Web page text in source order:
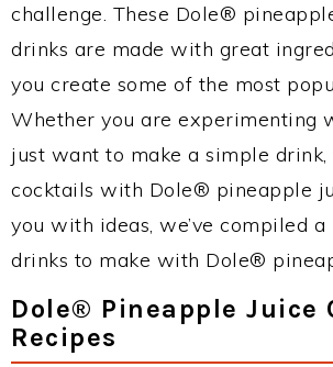
challenge. These Dole®
drinks are made with great
you create some of the most
Whether you are experimenting
just want to make a simple
cocktails with Dole® pineapple
you with ideas, we’ve compiled
drinks to make with Dole®
Dole® Pineapple Juice
Recipes